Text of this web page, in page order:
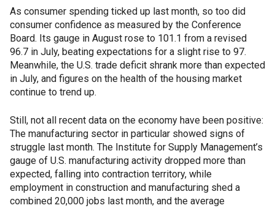
As consumer spending ticked up last month, so too did
consumer confidence as measured by the Conference
Board. Its gauge in August rose to 101.1 from a revised
96.7 in July, beating expectations for a slight rise to 97.
Meanwhile, the U.S. trade deficit shrank more than expected
in July, and figures on the health of the housing market
continue to trend up.
Still, not all recent data on the economy have been positive:
The manufacturing sector in particular showed signs of
struggle last month. The Institute for Supply Management’s
gauge of U.S. manufacturing activity dropped more than
expected, falling into contraction territory, while
employment in construction and manufacturing shed a
combined 20,000 jobs last month, and the average